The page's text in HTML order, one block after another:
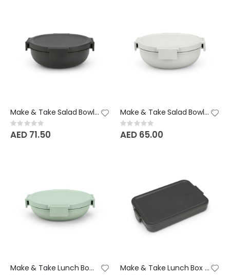
Make & Take Salad Bowl - 1.3 Litre - Dark Grey
Rating:
0%
AED 71.50
Make & Take Salad Bowl - 1.3 Litre - Light Grey
Rating:
0%
AED 65.00
Make & Take Lunch Bowl - 1 Litre - Jade Green Make & Take Lunch Box - 1.1L - Dark Grey